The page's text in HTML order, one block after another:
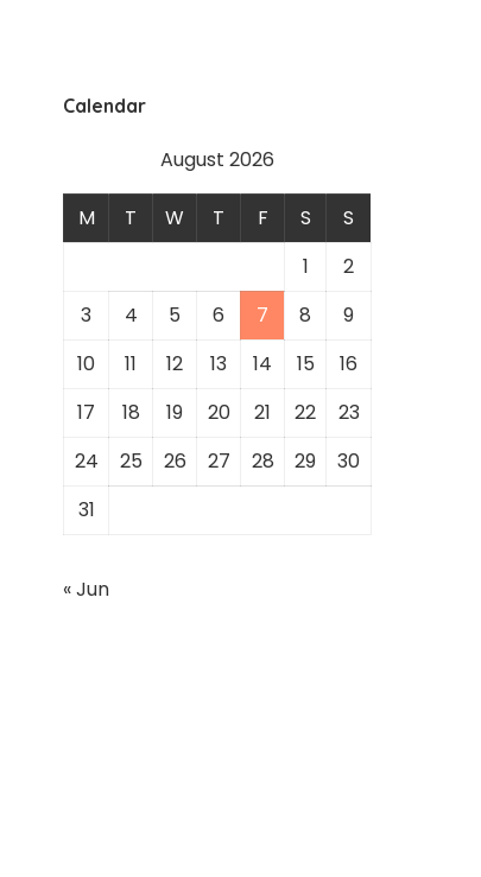
Calendar
August 2026
M T W T F S
S
1
2
3
4 5 6 7 8
9
10
11 12 13 14 15
16
17
18 19 20 21 22
23
24
25 26 27 28 29
30
31
« Jun